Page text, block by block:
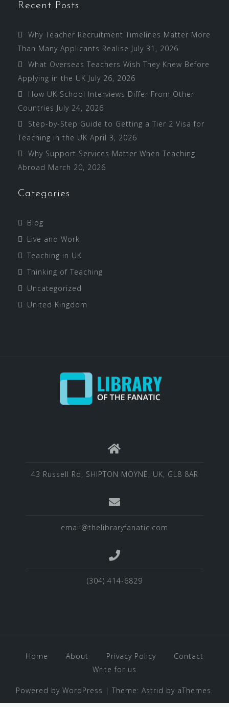
Recent Posts
Why Teacher Recruitment Timelines Matter More
Than Many Applicants Realise July 31, 2026
What Overseas Teachers Wish They Knew Before
Applying in the UK July 26, 2026
How UK School Interviews Differ From Other
Countries July 24, 2026
Step-by-Step Guide to Getting a Tier 2 Visa for
Teaching in the UK April 3, 2026
Why Support Services Matter When Teaching
Abroad March 20, 2026
Categories
Blog
Live and Work
Teaching in UK
Thinking of Teaching
Uncategorized
United Kingdom
43 Russell Rd, SHIPTON MOYNE, UK, GL8 8AR
email@thelibraryfanatic.com
(304) 414-6829
Home About Privacy Policy
Contact
Write for us
Powered by WordPress | Theme: Astrid by aThemes.